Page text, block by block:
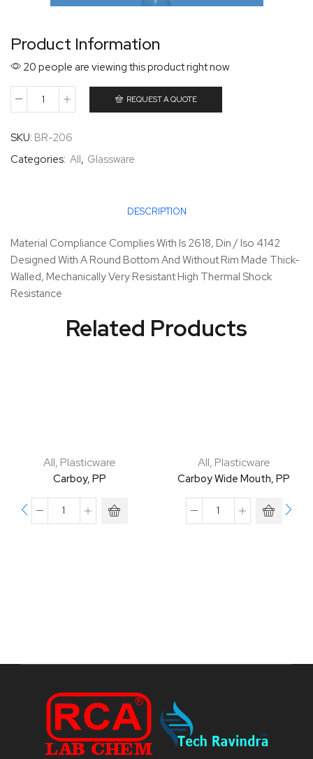
Product Information
20 people are viewing this product right now
REQUEST A QUOTE
SKU: BR-206
Categories: All, Glassware
DESCRIPTION
Material Compliance Complies With Is 2618, Din / Iso 4142
Designed With A Round Bottom And Without Rim Made Thick-
Walled, Mechanically Very Resistant High Thermal Shock
Resistance
Related Products
All, Plasticware
Carboy, PP
All, Plasticware
Carboy Wide Mouth, PP